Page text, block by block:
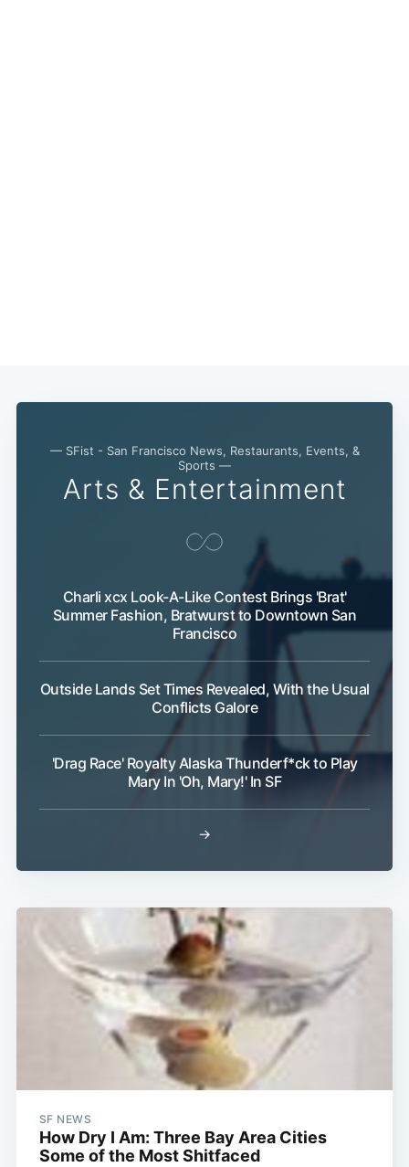
— SFist - San Francisco News, Restaurants, Events, &
Sports —
Arts & Entertainment
Charli xcx Look-A-Like Contest Brings 'Brat'
Summer Fashion, Bratwurst to Downtown San
Francisco
Outside Lands Set Times Revealed, With the Usual
Conflicts Galore
'Drag Race' Royalty Alaska Thunderf*ck to Play
Mary In 'Oh, Mary!' In SF
→
SF NEWS
How Dry I Am: Three Bay Area Cities
Some of the Most Shitfaced
Subscribe